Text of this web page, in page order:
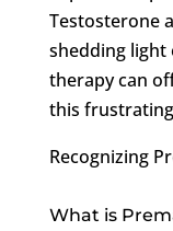
Testosterone
shedding
therapy can
this
Recognizing
What is